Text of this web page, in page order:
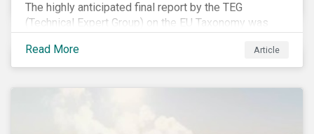
The highly anticipated final report by the TEG
(Technical Expert Group) on the EU Taxonomy was
information session. You can read our blog post on
last fall’s developments here.
Read More Article